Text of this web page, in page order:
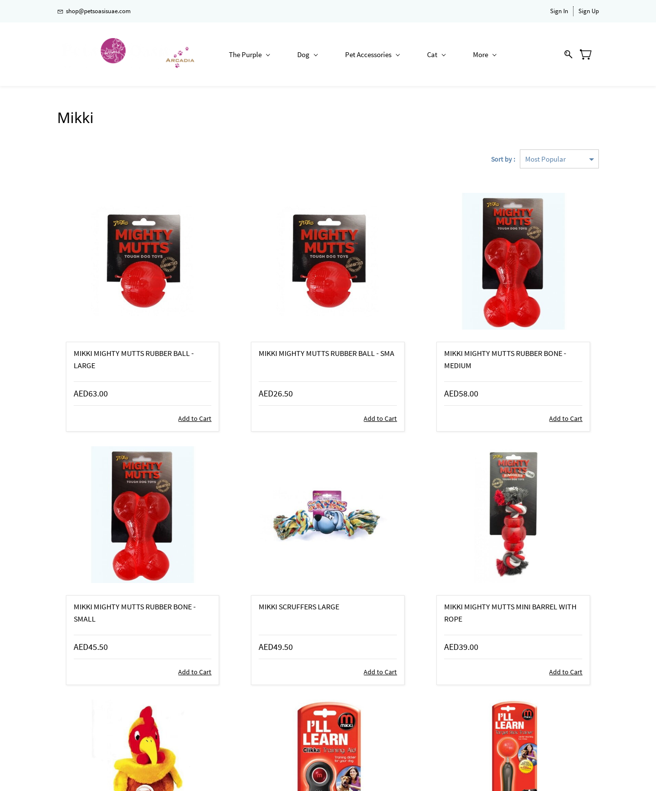
shop@petsoasisuae.com Sign In Sign Up
The Purple Dog Pet Accessories Cat More
Mikki
Sort by :
MIKKI MIGHTY MUTTS RUBBER BALL -
LARGE
AED63.00
Add to Cart
MIKKI MIGHTY MUTTS RUBBER BALL - SMA
AED26.50
Add to Cart
MIKKI MIGHTY MUTTS RUBBER BONE -
MEDIUM
AED58.00
Add to Cart
MIKKI MIGHTY MUTTS RUBBER BONE -
SMALL
AED45.50
Add to Cart
MIKKI SCRUFFERS LARGE
AED49.50
Add to Cart
MIKKI MIGHTY MUTTS MINI BARREL WITH
ROPE
AED39.00
Add to Cart